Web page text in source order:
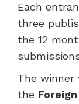
Each
three
the 12
The winner
the